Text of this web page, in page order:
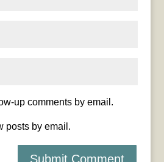
up comments by email.
posts by email.